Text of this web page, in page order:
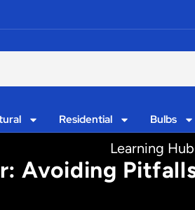
Residential Bulbs
Learning Hub
Avoiding